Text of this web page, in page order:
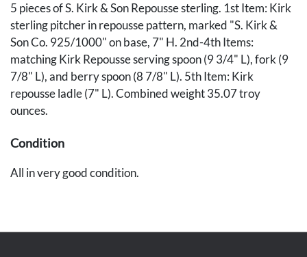
5 pieces of S. Kirk & Son Repousse sterling. 1st Item: Kirk
sterling pitcher in repousse pattern, marked "S. Kirk &
Son Co. 925/1000" on base, 7" H. 2nd-4th Items:
matching Kirk Repousse serving spoon (9 3/4" L), fork (9
7/8" L), and berry spoon (8 7/8" L). 5th Item: Kirk
repousse ladle (7" L). Combined weight 35.07 troy
ounces.
Condition
All in very good condition.
Estate of Judge John Nixon, Nashville, Tennessee.